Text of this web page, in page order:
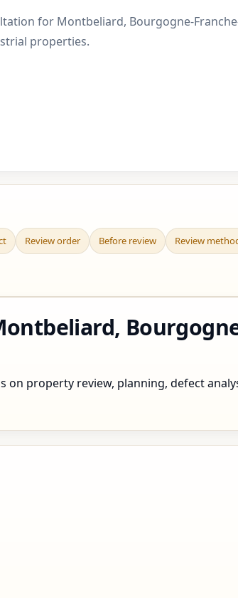
for Montbeliard, Bourgogne-
properties.
Review order Before review Review
on property review, planning, defect